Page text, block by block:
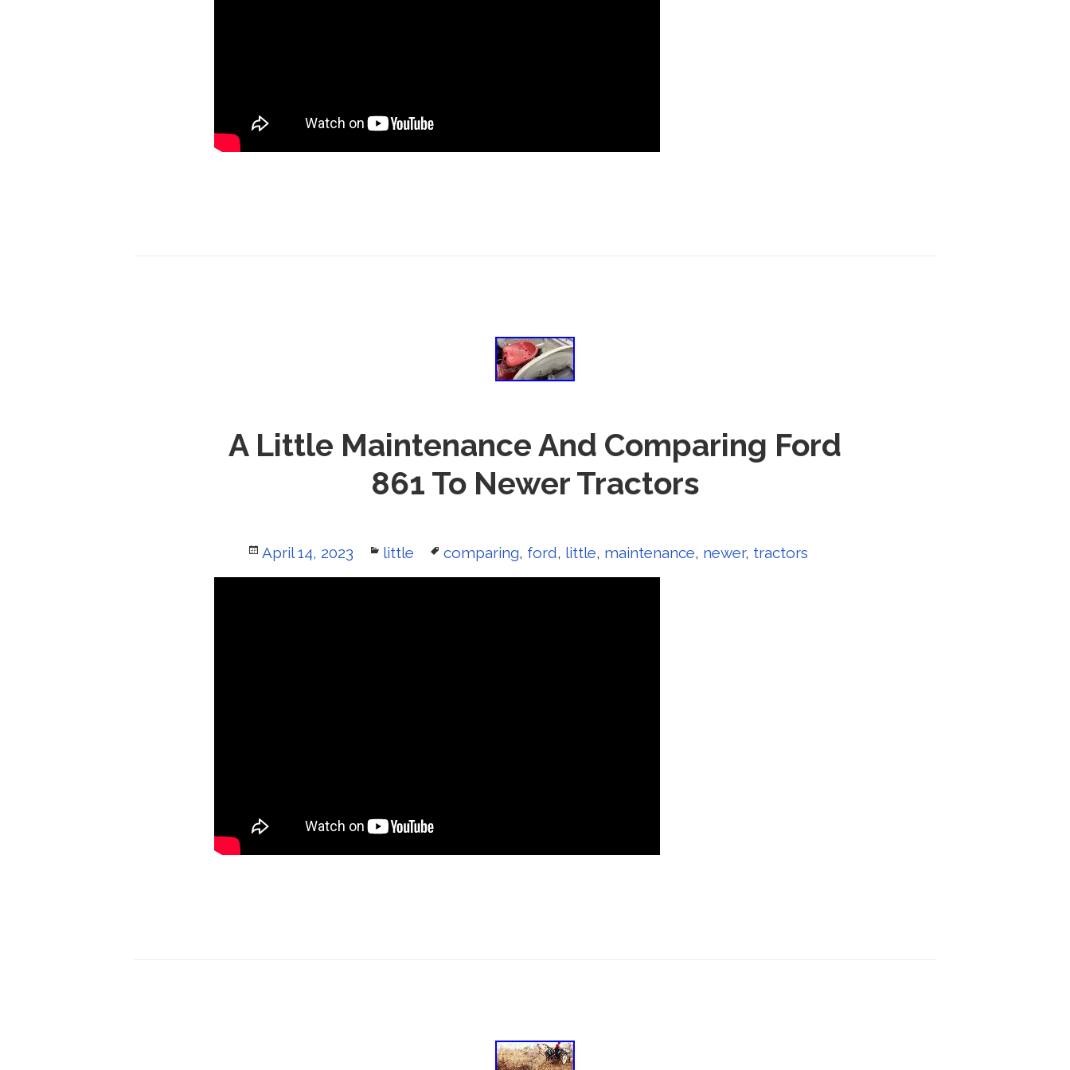
A Little Maintenance And Comparing Ford
861 To Newer Tractors
Posted
on
April 14, 2023 Categories
little Tags
comparing, ford, little, maintenance, newer, tractors